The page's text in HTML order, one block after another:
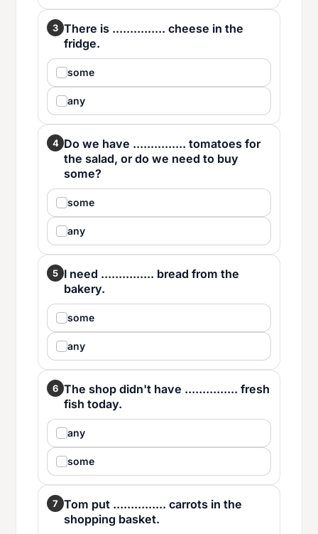
3 There is ............... cheese in the
fridge.
some
any
4 Do we have ............... tomatoes for
the salad, or do we need to buy
some?
some
any
5 I need ............... bread from the
bakery.
some
any
6 The shop didn't have ............... fresh
fish today.
any
some
7 Tom put ............... carrots in the
shopping basket.